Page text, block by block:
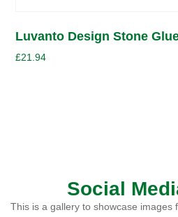
Luvanto Design Stone
£21.94
Social
This is a gallery to showcase images